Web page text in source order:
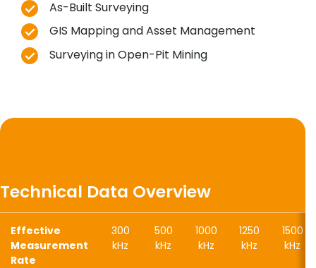
As-Built Surveying
GIS Mapping and Asset Management
Surveying in Open-Pit Mining
Technical Data Overview
Effective
Measurement
Rate
300
kHz
500
kHz
1000
kHz
1250
kHz
1500
kHz